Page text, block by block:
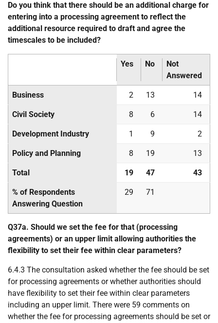
Do you think that there should be an additional charge for
entering into a processing agreement to reflect the
additional resource required to draft and agree the
timescales to be included?
Yes No
Not
Answered
Business 2 13 14
Civil Society 8 6 14
Development Industry 1 9 2
Policy and Planning 8 19 13
Total 19 47 43
% of Respondents
Answering Question
29 71
Q37a. Should we set the fee for that (processing
agreements) or an upper limit allowing authorities the
flexibility to set their fee within clear parameters?
6.4.3 The consultation asked whether the fee should be set
for processing agreements or whether authorities should
have flexibility to set their fee within clear parameters
including an upper limit. There were 59 comments on
whether the fee for processing agreements should be set or